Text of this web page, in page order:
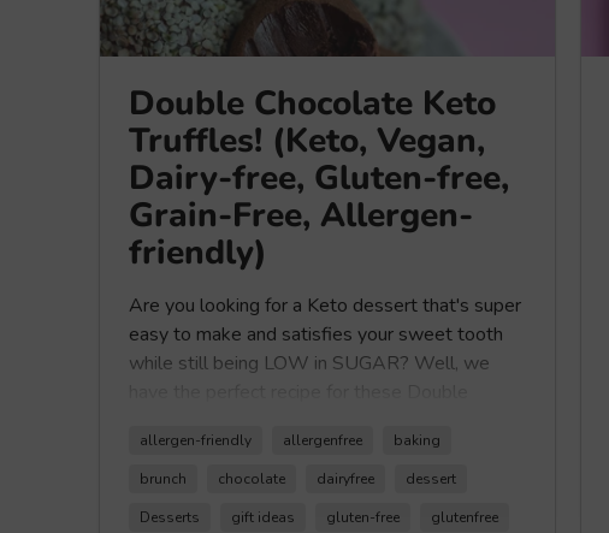
Double Chocolate Keto
Truffles! (Keto, Vegan,
Dairy-free, Gluten-free,
Grain-Free, Allergen-
friendly)
Are you looking for a Keto dessert that's super
easy to make and satisfies your sweet tooth
while still being LOW in SUGAR? Well, we
Healthy Crunch Chocolate Seed Butter.
These Keto Truffles are no-bake recipe and are
dairy-free, vegan, allergen-friendly, grain-free,
allergen-friendly allergenfree
baking
brunch
chocolate dairyfree
dessert
Desserts
gift ideas gluten-free
glutenfree